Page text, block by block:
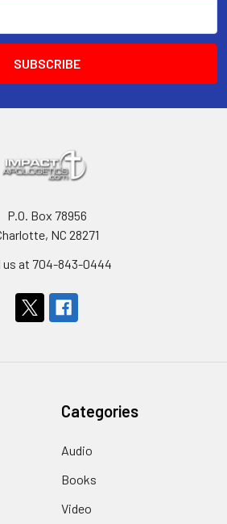
P.O. Box 78956
NC 28271
us at 704-843-0444
Categories
Audio
Books
Video